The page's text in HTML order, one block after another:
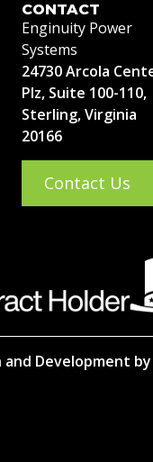
CONTACT
Enginuity Power
Systems
24730 Arcola
Plz, Suite 100-110,
Sterling, Virginia
20166
Contact Us
and Development